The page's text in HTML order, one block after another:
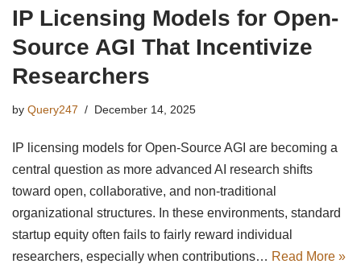
IP Licensing Models for Open-
Source AGI That Incentivize
Researchers
by Query247 December 14, 2025
IP licensing models for Open-Source AGI are becoming a
central question as more advanced AI research shifts
toward open, collaborative, and non-traditional
organizational structures. In these environments, standard
startup equity often fails to fairly reward individual
researchers, especially when contributions… Read More »